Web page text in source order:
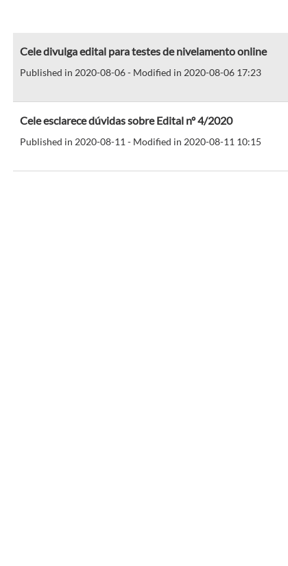
Cele divulga edital para testes de nivelamento online
Published in 2020-08-06 - Modified in 2020-08-06 17:23
Cele esclarece dúvidas sobre Edital nº 4/2020
Published in 2020-08-11 - Modified in 2020-08-11 10:15